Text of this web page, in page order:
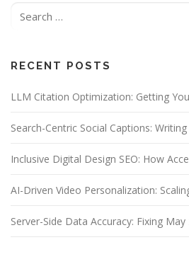
RECENT POSTS
LLM Citation Optimization: Getting
Search-Centric Social Captions:
Inclusive Digital Design SEO: How
AI-Driven Video Personalization:
Server-Side Data Accuracy: Fixing